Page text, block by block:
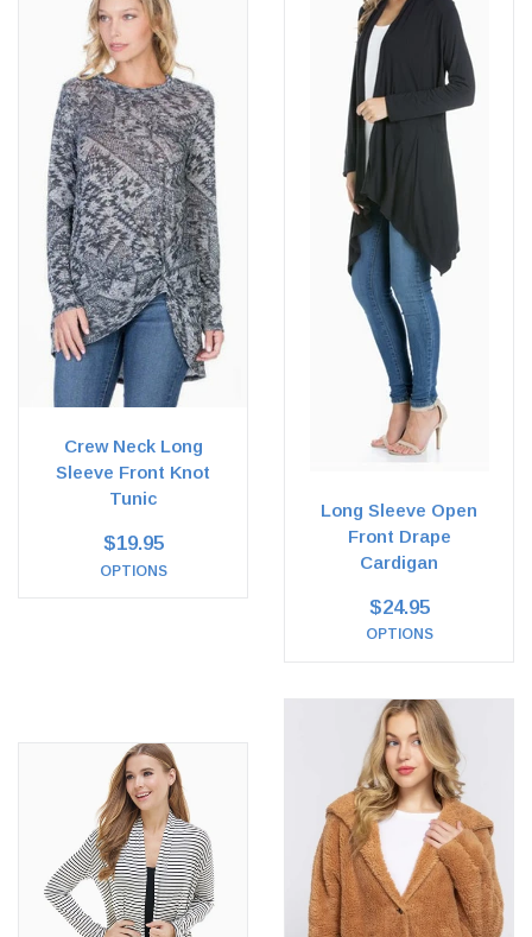
Crew Neck Long
Sleeve Front Knot
Tunic
$19.95
OPTIONS
Long Sleeve Open
Front Drape
Cardigan
$24.95
OPTIONS